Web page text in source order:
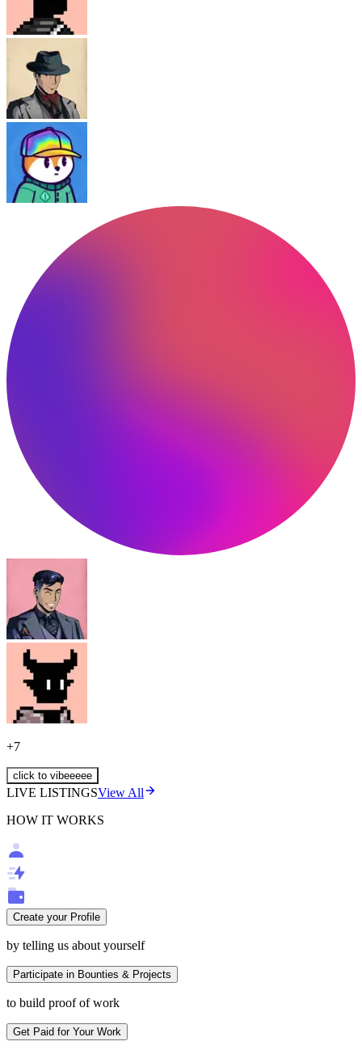
+7
click to vibeeeee
LIVE LISTINGSView All
HOW IT WORKS
Create your Profile
by telling us about yourself
Participate in Bounties & Projects
to build proof of work
Get Paid for Your Work